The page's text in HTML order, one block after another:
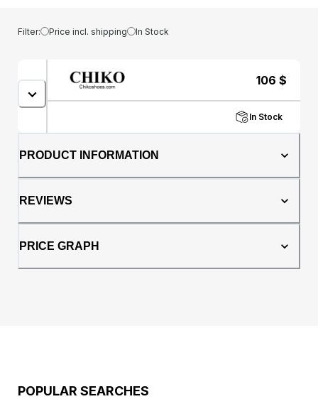
Filter: Price incl. shipping In Stock
106 $
In Stock
PRODUCT INFORMATION
REVIEWS
PRICE GRAPH
POPULAR SEARCHES